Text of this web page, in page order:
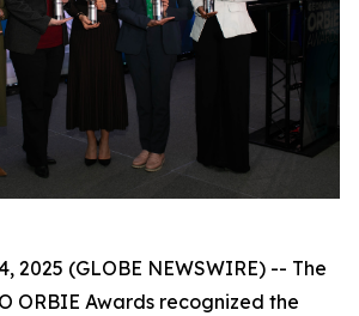
2025 (GLOBE NEWSWIRE) -- The
ORBIE Awards recognized the